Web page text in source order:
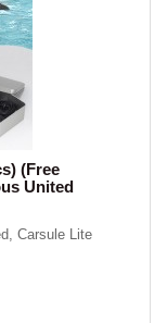
(Free
United
Carsule Lite